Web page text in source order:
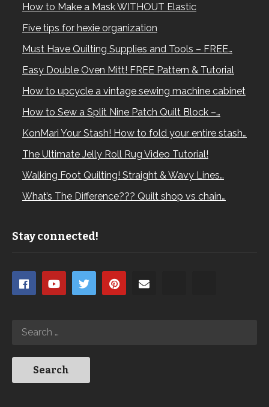
How to Make a Mask WITHOUT Elastic
Five tips for hexie organization
Must Have Quilting Supplies and Tools – FREE…
Easy Double Oven Mitt! FREE Pattern & Tutorial
How to upcycle a vintage sewing machine cabinet
How to Sew a Split Nine Patch Quilt Block –…
KonMari Your Stash! How to fold your entire stash…
The Ultimate Jelly Roll Rug Video Tutorial!
Walking Foot Quilting! Straight & Wavy Lines…
What’s The Difference??? Quilt shop vs chain…
Stay connected!